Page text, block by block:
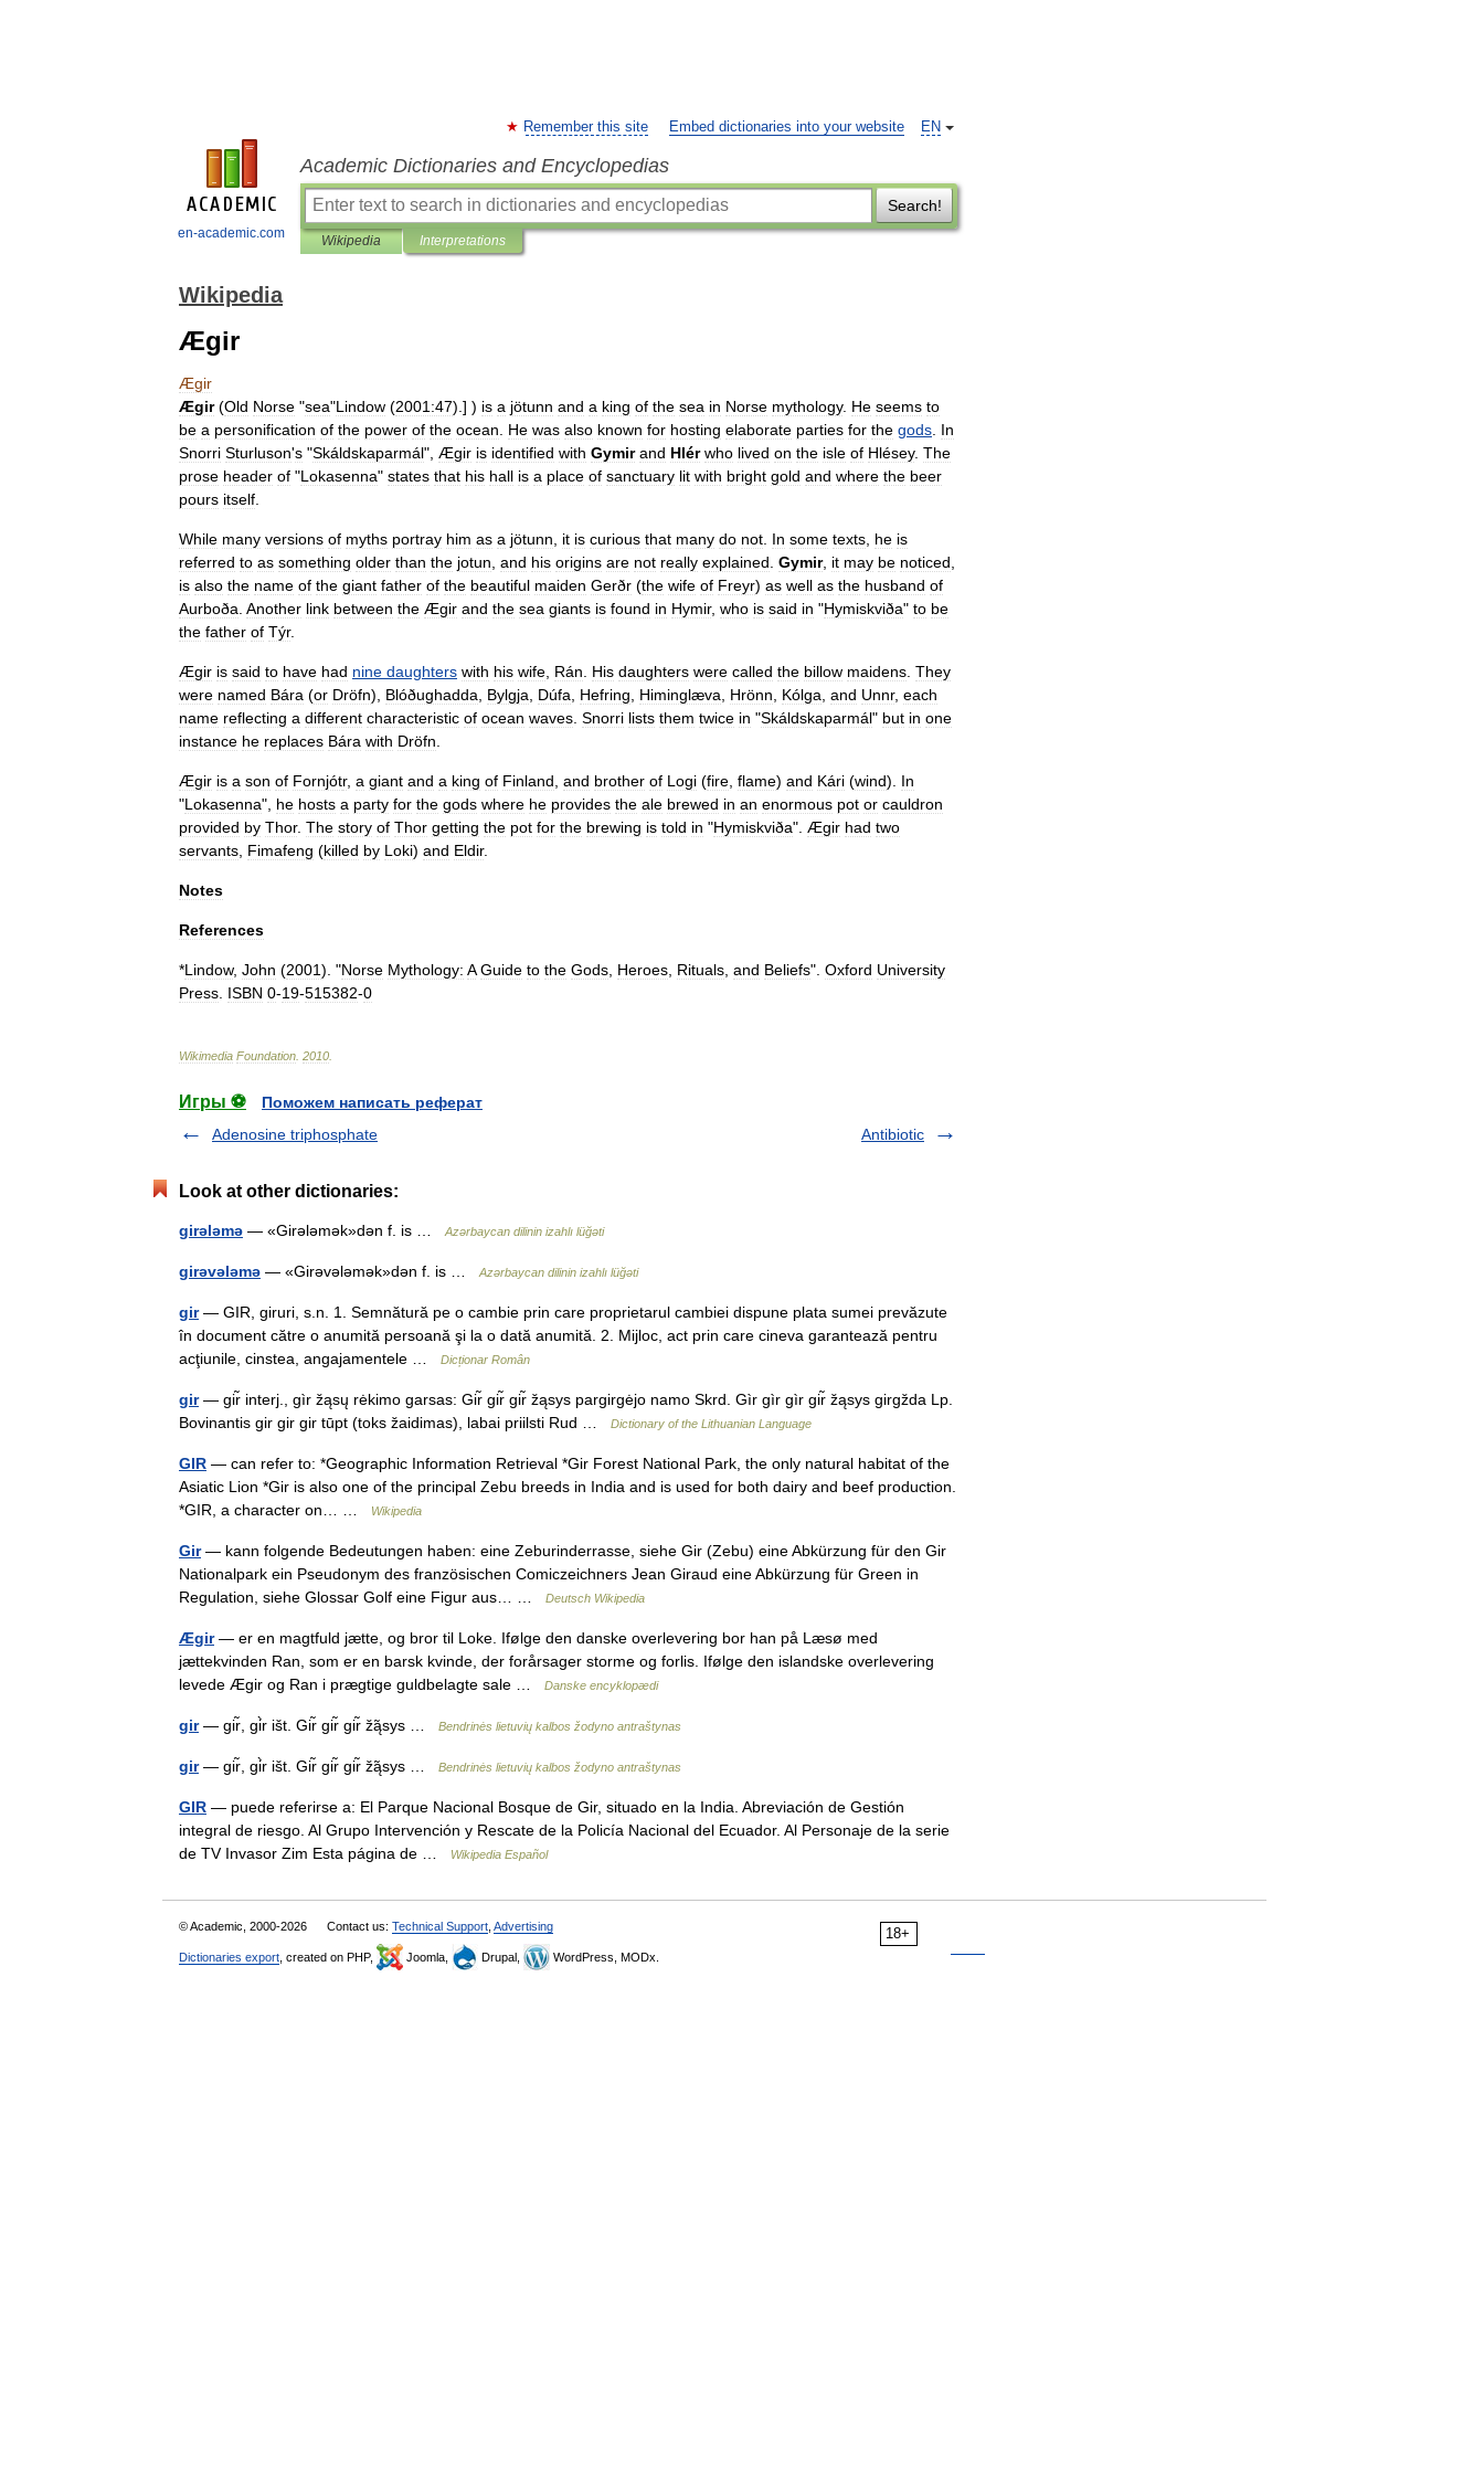
en-academic.com
EN
Remember this site Embed dictionaries into your website
Academic Dictionaries and Encyclopedias
Search!
Wikipedia Interpretations
Wikipedia
Ægir
Ægir
Ægir(Old Norse "sea"Lindow (2001:47).] ) is a jötunn and a king of the sea in Norse mythology. He seems to
be a personification of the power of the ocean He was also known for hosting elaborate parties for the gods In
Snorri Sturluson's "Skáldskaparmál", Ægir is identified with Gymir and Hlér who lived on the isle of Hlésey. The
prose header of "Lokasenna" states that his hall is a place of sanctuary lit with bright gold and where the beer
pours itself
While many versions of myths portray him as a jötunn it is curious that many do not In some texts he is
referred to as something older than the jotun and his origins are not really explained Gymir, it may be noticed
is also the name of the giant father of the beautiful maiden Gerðr (the wife of Freyr) as well as the husband of
Aurboða Another link between the Ægir and the sea giants is found in Hymir, who is said in "Hymiskviða" to be
the father of Týr.
Ægir is said to have had nine daughters with his wife Rán His daughters were called the billow maidens They
were named Bára (or Dröfn), Blóðughadda Bylgja Dúfa Hefring Himinglæva Hrönn Kólga and Unnr, each
name reflecting a different characteristic of ocean waves Snorri lists them twice in "Skáldskaparmál" but in one
instance he replaces Bára with Dröfn
Ægir is a son of Fornjótr, a giant and a king of Finland and brother of Logi (fire flame) and Kári (wind). In
"Lokasenna", he hosts a party for the gods where he provides the ale brewed in an enormous pot or cauldron
provided by Thor. The story of Thor getting the pot for the brewing is told in "Hymiskviða". Ægir had two
servants Fimafeng (killed by Loki) and Eldir.
Notes
References
*Lindow, John (2001). "Norse Mythology: A Guide to the Gods Heroes Rituals and Beliefs". Oxford University
Press ISBN 0-19-515382-0
Wikimedia Foundation 2010
Игры ⚽
Поможем написать реферат
Adenosine triphosphate
Antibiotic
Look at other dictionaries:
girələmə — «Girələmək»dən f. is … Azərbaycan dilinin izahlı lüğəti
girəvələmə — «Girəvələmək»dən f. is … Azərbaycan dilinin izahlı lüğəti
gir— GIR, giruri, s.n. 1. Semnătură pe o cambie prin care proprietarul cambiei dispune plata sumei prevăzute
în document către o anumită persoană şi la o dată anumită. 2. Mijloc, act prin care cineva garantează pentru
acţiunile, cinstea, angajamentele …
Dicționar Român
gir— gir̃ interj., gìr žąsų rėkimo garsas: Gir̃ gir̃ gir̃ žąsys pargirgėjo namo Skrd. Gìr gìr gìr gir̃ žąsys girgžda Lp.
Bovinantis gir gir gir tūpt (toks žaidimas), labai priilsti Rud …
Dictionary of the Lithuanian Language
GIR — can refer to: *Geographic Information Retrieval *Gir Forest National Park, the only natural habitat of the
Asiatic Lion *Gir is also one of the principal Zebu breeds in India and is used for both dairy and beef production.
*GIR, a character on… …
Wikipedia
Gir— kann folgende Bedeutungen haben: eine Zeburinderrasse, siehe Gir (Zebu) eine Abkürzung für den Gir
Nationalpark ein Pseudonym des französischen Comiczeichners Jean Giraud eine Abkürzung für Green in
Regulation, siehe Glossar Golf eine Figur aus… …
Deutsch Wikipedia
Ægir— er en magtfuld jætte, og bror til Loke. Ifølge den danske overlevering bor han på Læsø med
jættekvinden Ran, som er en barsk kvinde, der forårsager storme og forlis. Ifølge den islandske overlevering
levede Ægir og Ran i prægtige guldbelagte sale …
Danske encyklopædi
gir— gir̃, gi̇̀r išt. Gir̃ gir̃ gir̃ žą̃sys … Bendrinės lietuvių kalbos žodyno antraštynas
gir— gir̃, gi̇̀r išt. Gir̃ gir̃ gir̃ žą̃sys … Bendrinės lietuvių kalbos žodyno antraštynas
GIR — puede referirse a: El Parque Nacional Bosque de Gir, situado en la India. Abreviación de Gestión
integral de riesgo. Al Grupo Intervención y Rescate de la Policía Nacional del Ecuador. Al Personaje de la serie
de TV Invasor Zim Esta página de …
Wikipedia Español
18+
© Academic, 2000-2026 Contact us: Technical Support Advertising
Dictionaries export , created on PHP, Joomla, Drupal, WordPress, MODx.